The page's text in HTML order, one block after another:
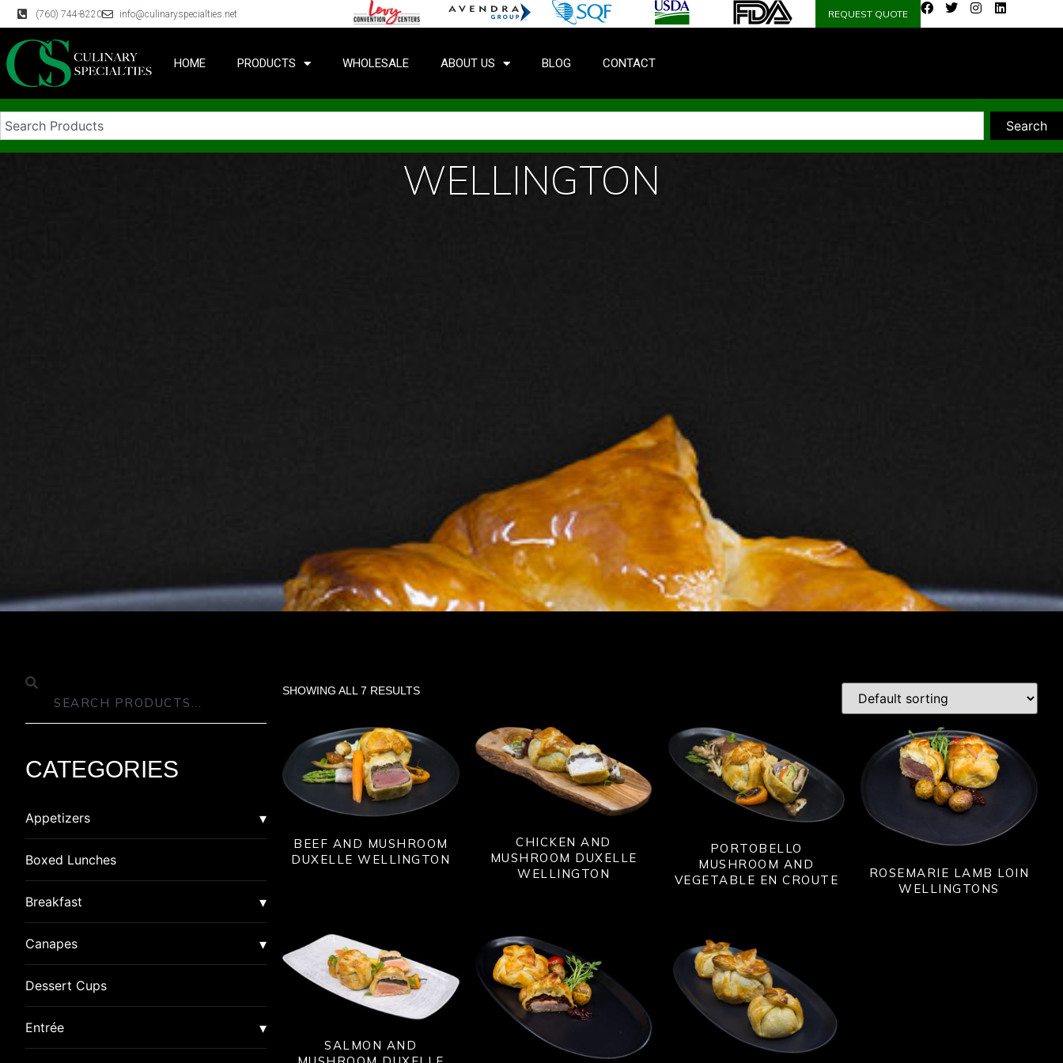
(760) 744-8220 info@culinaryspecialties.net REQUEST QUOTE
HOME PRODUCTS WHOLESALE ABOUT US BLOG CONTACT
Search
WELLINGTON
CATEGORIES
Appetizers
Asian
American Dim Sum
Breaded
Boxed Lunches
Breakfast
Burrito
Quiche
Special
Canapes
Canapes
Canapes in Shot Glasses
Dessert Cups
Entrée
SHOWING ALL 7 RESULTS
BEEF AND MUSHROOM
DUXELLE WELLINGTON
CHICKEN AND
MUSHROOM DUXELLE
WELLINGTON
PORTOBELLO
MUSHROOM AND
VEGETABLE EN CROUTE
ROSEMARIE LAMB LOIN
WELLINGTONS
SALMON AND